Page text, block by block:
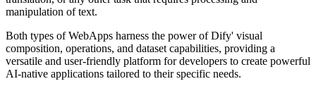
manipulation of text.
Both types of WebApps harness the power of Dify' visual
composition, operations, and dataset capabilities, providing a
versatile and user-friendly platform for developers to create powerful
AI-native applications tailored to their specific needs.